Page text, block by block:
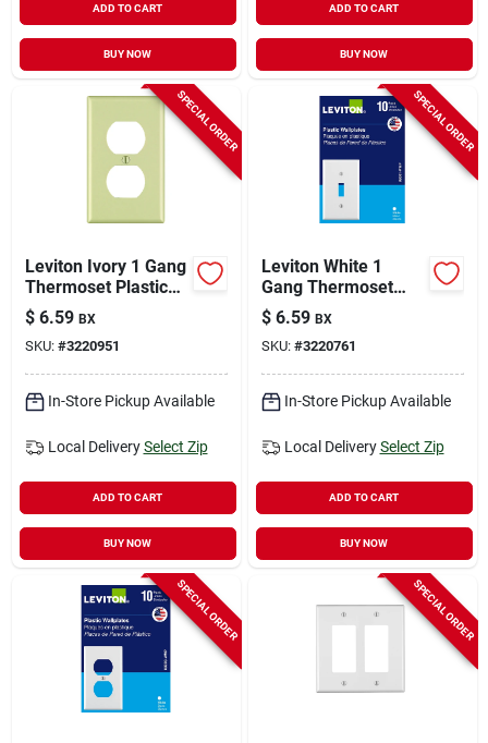
ADD TO CART
BUY NOW
ADD TO CART
BUY NOW
SPECIAL ORDER
Leviton Ivory 1 Gang
Thermoset Plastic
Duplex Wall Plate 10
Pk
$ 6.59 BX
SKU: #3220951
In-Store Pickup Available
Local Delivery Select Zip
ADD TO CART
BUY NOW
SPECIAL ORDER
Leviton White 1
Gang Thermoset
Plastic Toggle Wall
Plate 10 Pc
$ 6.59 BX
SKU: #3220761
In-Store Pickup Available
Local Delivery Select Zip
ADD TO CART
BUY NOW
SPECIAL ORDER SPECIAL ORDER